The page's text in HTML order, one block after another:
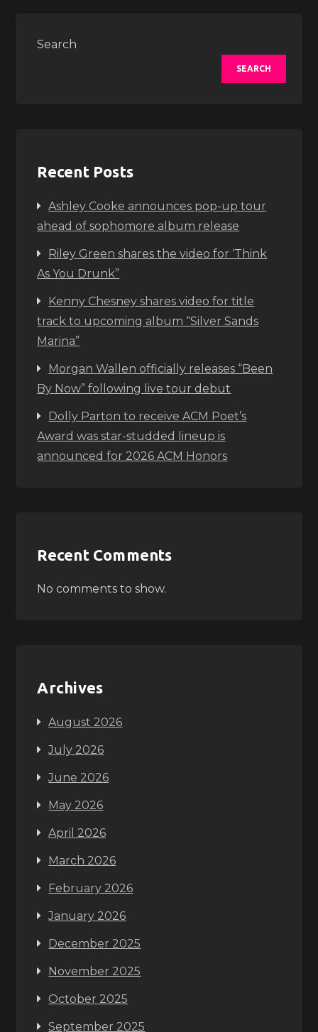
Search
SEARCH
Recent Posts
Ashley Cooke announces pop-up tour
ahead of sophomore album release
Riley Green shares the video for ‘Think
As You Drunk”
Kenny Chesney shares video for title
track to upcoming album “Silver Sands
Marina”
Morgan Wallen officially releases “Been
By Now” following live tour debut
Dolly Parton to receive ACM Poet’s
Award was star-studded lineup is
announced for 2026 ACM Honors
Recent Comments
No comments to show.
Archives
August 2026
July 2026
June 2026
May 2026
April 2026
March 2026
February 2026
January 2026
December 2025
November 2025
October 2025
September 2025